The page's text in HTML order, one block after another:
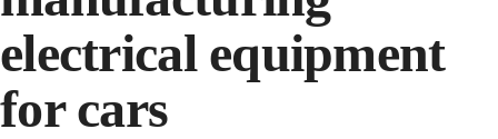
electrical equipment
for cars